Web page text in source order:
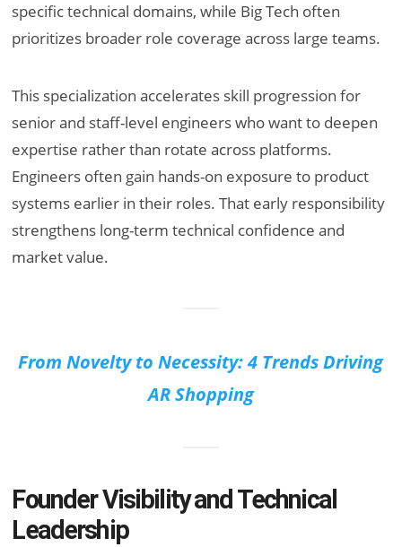
specific technical domains, while Big Tech often
prioritizes broader role coverage across large teams.
This specialization accelerates skill progression for
senior and staff-level engineers who want to deepen
expertise rather than rotate across platforms.
Engineers often gain hands-on exposure to product
systems earlier in their roles. That early responsibility
strengthens long-term technical confidence and
market value.
From Novelty to Necessity: 4 Trends Driving
AR Shopping
Founder Visibility and Technical
Leadership